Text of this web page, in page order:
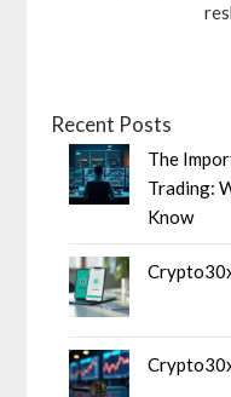
Recent Posts
The
Trading:
Know